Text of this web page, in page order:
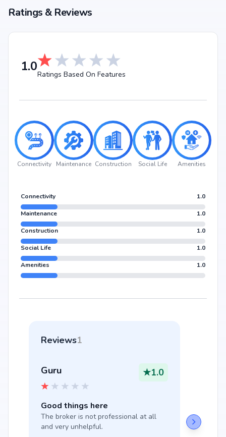
Ratings & Reviews
1.0
Ratings Based On Features
Connectivity Maintenance Construction Social Life Amenities
Connectivity 1.0
Maintenance 1.0
Construction 1.0
Social Life 1.0
Amenities 1.0
Reviews1
Guru ★1.0
Good things here
The broker is not professional at all
and very unhelpful.